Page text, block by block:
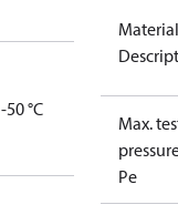
-50 °C
Material
Max.
Pe